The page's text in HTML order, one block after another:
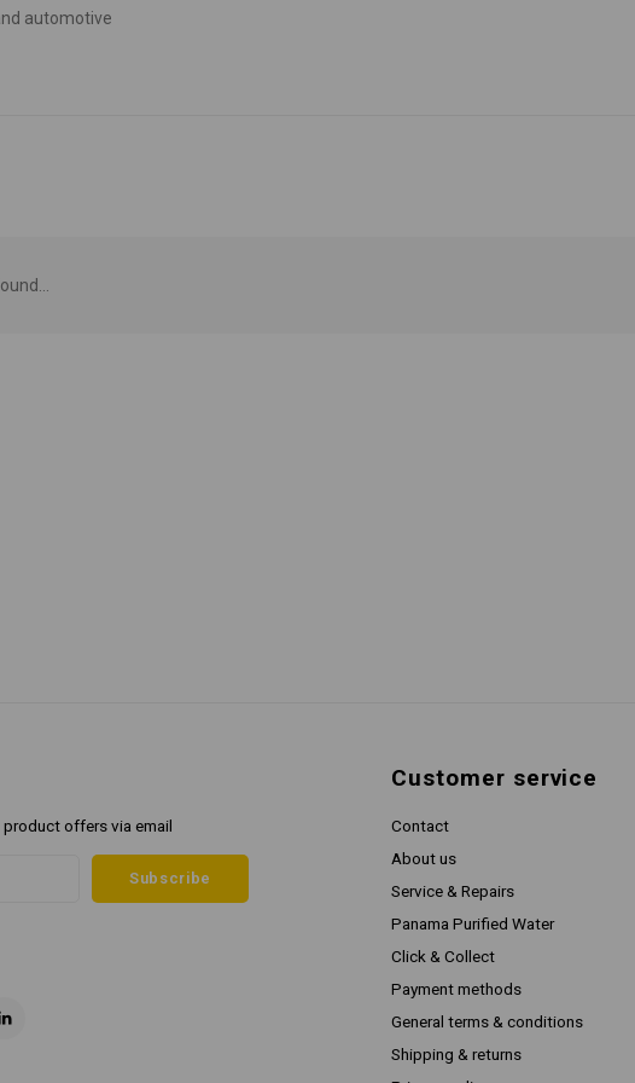
automotive
offers via email
Subscribe
Customer service
Contact
About us
Service & Repairs
Panama Purified Water
Click & Collect
Payment methods
General terms & conditions
Shipping & returns